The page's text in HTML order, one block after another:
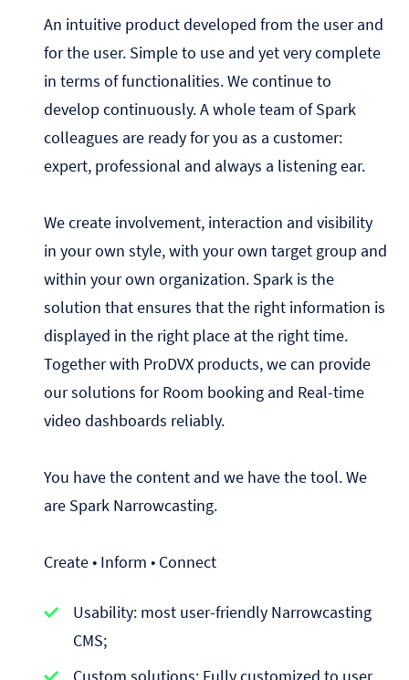
An intuitive product developed from the user and
for the user. Simple to use and yet very complete
in terms of functionalities. We continue to
develop continuously. A whole team of Spark
colleagues are ready for you as a customer:
expert, professional and always a listening ear.
We create involvement, interaction and visibility
in your own style, with your own target group and
within your own organization. Spark is the
solution that ensures that the right information is
displayed in the right place at the right time.
Together with ProDVX products, we can provide
our solutions for Room booking and Real-time
video dashboards reliably.
You have the content and we have the tool. We
are Spark Narrowcasting.
Create • Inform • Connect
Usability: most user-friendly Narrowcasting
CMS;